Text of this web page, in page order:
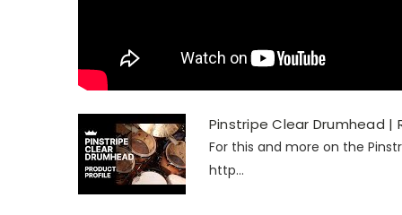
Pinstripe Clear Drumhead |
For this and more on the
http...